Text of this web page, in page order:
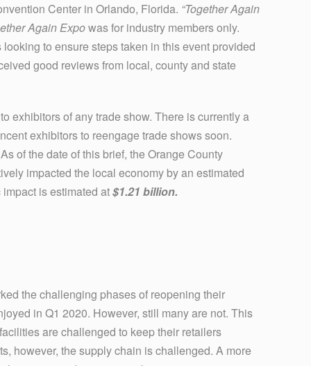
Center in Orlando, Florida. “Together Again
Again Expowas for industry members only.
to ensure steps taken in this event provided
good reviews from local, county and state
exhibitors of any trade show. There is currently a
exhibitors to reengage trade shows soon.
of the date of this brief, the Orange County
impacted the local economy by an estimated
is estimated at$1.21 billion.
the challenging phases of reopening their
in Q1 2020. However, still many are not. This
are challenged to keep their retailers
however, the supply chain is challenged. A more